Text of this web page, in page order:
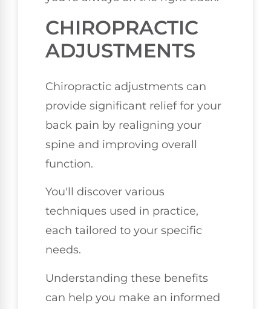
CHIROPRACTIC
ADJUSTMENTS
Chiropractic adjustments can
provide significant relief for your
back pain by realigning your
spine and improving overall
function.
You'll discover various
techniques used in practice,
each tailored to your specific
needs.
Understanding these benefits
can help you make an informed